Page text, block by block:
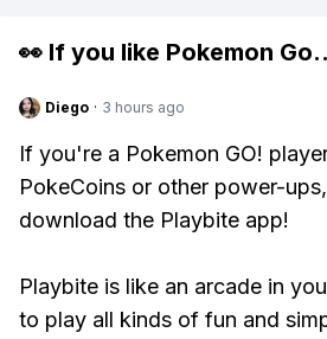
👀 If you like Pokemon Go
Diego · 3 hours ago
If you're a Pokemon GO!
PokeCoins or other power-
download the Playbite app!
Playbite is like an arcade in
to play all kinds of fun and